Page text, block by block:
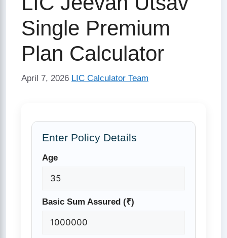
Single Premium
Plan Calculator
April 7, 2026 LIC Calculator Team
Enter Policy Details
Age
Basic Sum Assured (₹)